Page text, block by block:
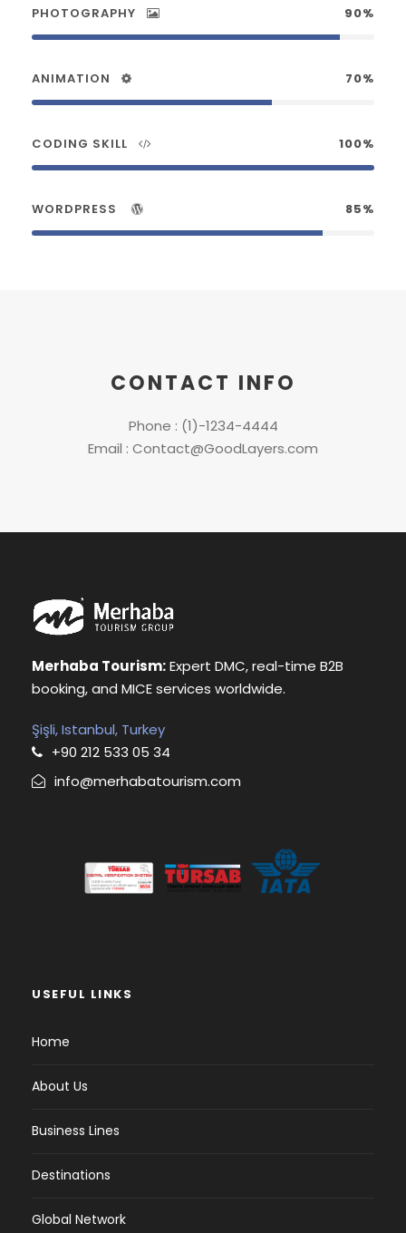
PHOTOGRAPHY 90%
ANIMATION 70%
CODING SKILL 100%
WORDPRESS 85%
CONTACT INFO
Phone : (1)-1234-4444
Email : Contact@GoodLayers.com
Merhaba Tourism:Expert DMC, real-time B2B
booking, and MICE services worldwide.
Şişli, Istanbul, Turkey
+90 212 533 05 34
info@merhabatourism.com
USEFUL LINKS
Home
About Us
Business Lines
Destinations
Global Network